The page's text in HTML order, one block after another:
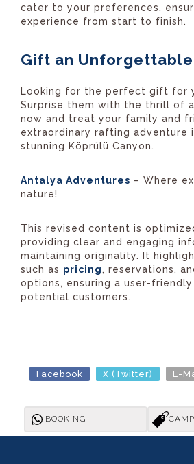
cater to your preferences,
experience from start to finish.
Gift an
Looking for the perfect gift for
Surprise them with the thrill of
now and treat your family and
extraordinary rafting adventure
stunning Köprülü Canyon.
Antalya Adventures – Where
nature!
This revised content is
providing clear and engaging
maintaining originality. It
such as pricing, reservations,
options, ensuring a user-
potential customers.
Facebook X (Twitter) E-
BOOKING